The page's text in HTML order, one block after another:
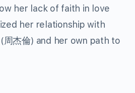
her lack of faith in love
her relationship with
(周杰倫) and her own path to